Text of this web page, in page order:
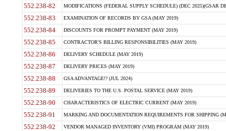
552.238-82 MODIFICATIONS (FEDERAL SUPPLY SCHEDULE) (DEC 2025)(GSAR
552.238-83 EXAMINATION OF RECORDS BY GSA (MAY 2019)
552.238-84 DISCOUNTS FOR PROMPT PAYMENT (MAY 2019)
552.238-85 CONTRACTOR'S BILLING RESPONSIBILITIES (MAY 2019)
552.238-86 DELIVERY SCHEDULE (MAY 2019)
552.238-87 DELIVERY PRICES (MAY 2019)
552.238-88 GSA ADVANTAGE!? (JUL 2024)
552.238-89 DELIVERIES TO THE U.S. POSTAL SERVICE (MAY 2019)
552.238-90 CHARACTERISTICS OF ELECTRIC CURRENT (MAY 2019)
552.238-91 MARKING AND DOCUMENTATION REQUIREMENTS FOR SHIPPING
552.238-92 VENDOR MANAGED INVENTORY (VMI) PROGRAM (MAY 2019)